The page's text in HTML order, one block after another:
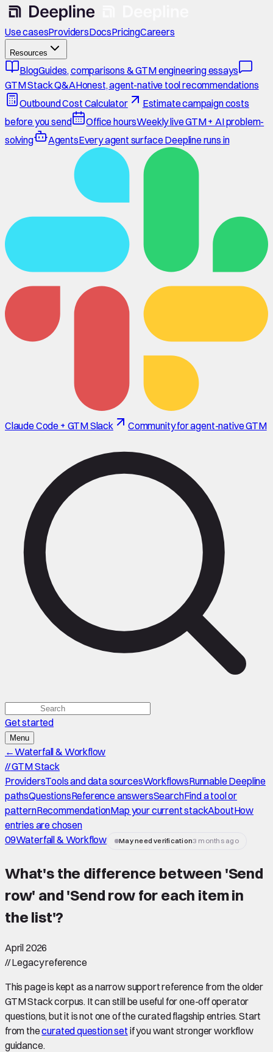
Use casesProvidersDocsPricingCareers
Resources
BlogGuides, comparisons & GTM engineering essays
GTM Stack Q&AHonest, agent-native tool recommendations
Outbound Cost Calculator
Estimate campaign costs
before you send
Office hoursWeekly live GTM + AI problem-
solving
AgentsEvery agent surface Deepline runs in
Claude Code + GTM Slack Community for agent-native GTM
Get started
Menu
←Waterfall & Workflow
//GTM Stack
ProvidersTools and data sourcesWorkflowsRunnable Deepline
pathsQuestionsReference answersSearchFind a tool or
patternRecommendationMap your current stackAboutHow
entries are chosen
09Waterfall & Workflow May need verification3 months ago
What's the difference between 'Send
row' and 'Send row for each item in
the list'?
April 2026
//Legacy reference
This page is kept as a narrow support reference from the older
GTM Stack corpus. It can still be useful for one-off operator
questions, but it is not one of the curated flagship entries. Start
from thecurated question set if you want stronger workflow
guidance.